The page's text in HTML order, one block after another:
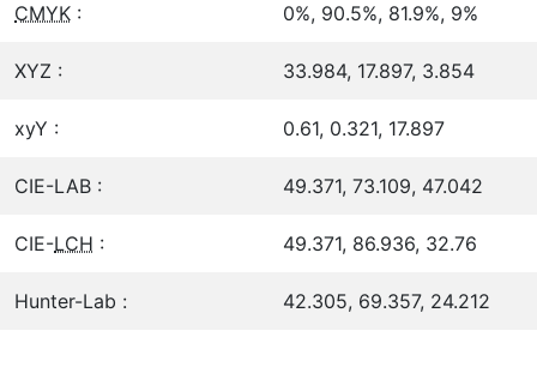
CMYK : 0%, 90.5%, 81.9%, 9%
XYZ : 33.984, 17.897, 3.854
xyY : 0.61, 0.321, 17.897
CIE-LAB : 49.371, 73.109, 47.042
CIE-LCH : 49.371, 86.936, 32.76
Hunter-Lab : 42.305, 69.357, 24.212